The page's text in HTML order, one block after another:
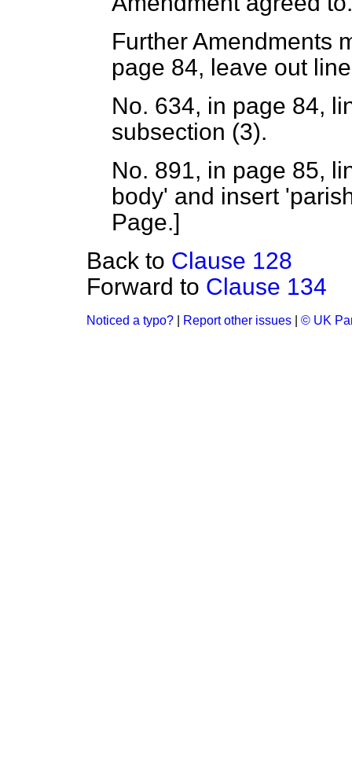
Further Amendments
page 84, leave out
No. 634, in page 84,
subsection (3).
No. 891, in page 85,
body' and insert
Page.]
Back to Clause 128
Forward to Clause 134
Noticed a typo? Report other issues © UK